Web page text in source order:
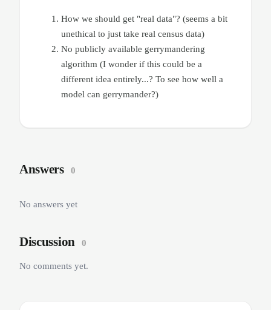
How we should get "real data"? (seems a bit
unethical to just take real census data)
No publicly available gerrymandering
algorithm (I wonder if this could be a
different idea entirely...? To see how well a
model can gerrymander?)
Answers 0
No answers yet
Discussion 0
No comments yet.